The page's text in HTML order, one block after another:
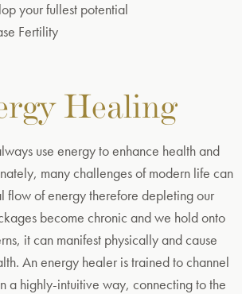
your fullest potential
Fertility
Healing
use energy to enhance health and
many challenges of modern life can
flow of energy therefore depleting our
become chronic and we hold onto
it can manifest physically and cause
An energy healer is trained to channel
a highly-intuitive way, connecting to the